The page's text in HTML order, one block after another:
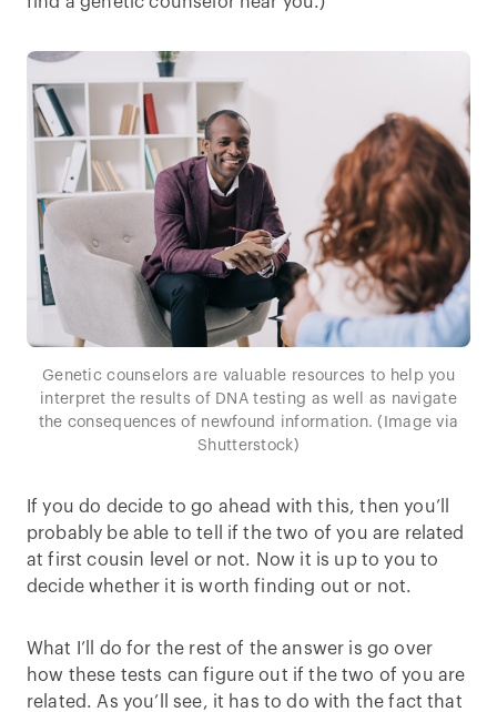
Genetic counselors are valuable resources to help you
interpret the results of DNA testing as well as navigate
the consequences of newfound information. (Image via
Shutterstock)
If you do decide to go ahead with this, then you’ll
probably be able to tell if the two of you are related
at first cousin level or not. Now it is up to you to
decide whether it is worth finding out or not.
What I’ll do for the rest of the answer is go over
how these tests can figure out if the two of you are
related. As you’ll see, it has to do with the fact that